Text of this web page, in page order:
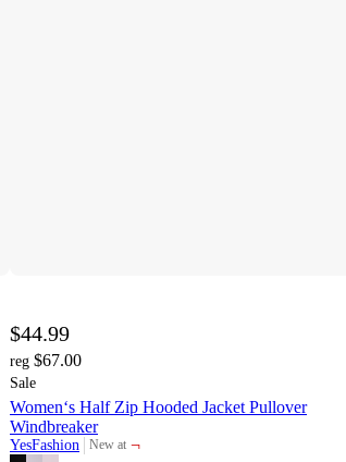
$44.99
reg $67.00
Sale
Women‘s Half Zip Hooded Jacket Pullover
Windbreaker
YesFashion New at
target ¬